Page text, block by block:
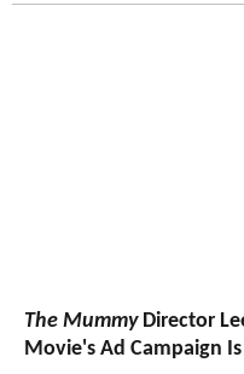
The MummyDirector
Movie's Ad Campaign Is